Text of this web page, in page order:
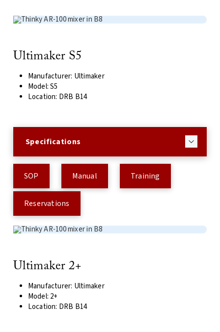
Ultimaker S5
Manufacturer: Ultimaker
Model: S5
Location: DRB B14
Specifications
SOP Manual Training
Reservations
Ultimaker 2+
Manufacturer: Ultimaker
Model: 2+
Location: DRB B14